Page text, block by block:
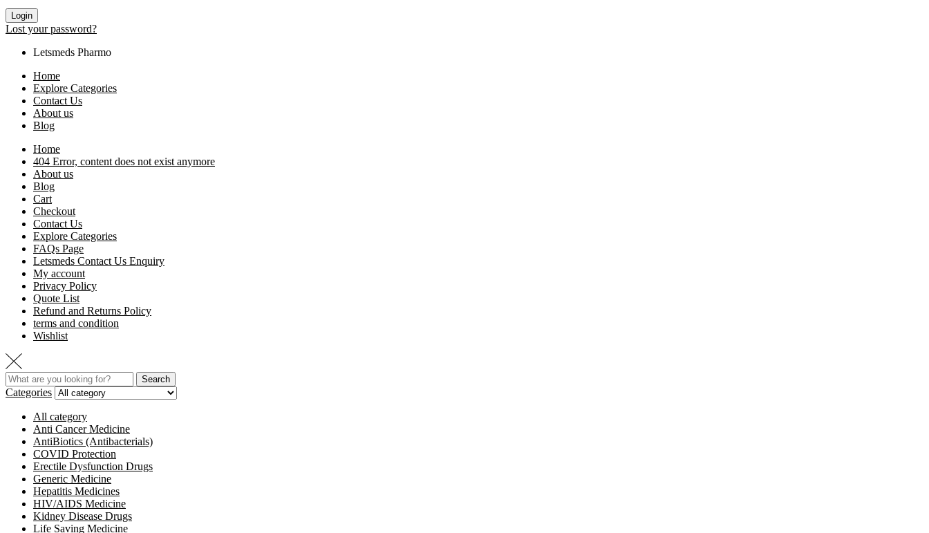
Login
Lost your password?
Letsmeds Pharmo
Home
Explore Categories
Contact Us
About us
Blog
Home
404 Error, content does not exist anymore
About us
Blog
Cart
Checkout
Contact Us
Explore Categories
FAQs Page
Letsmeds Contact Us Enquiry
My account
Privacy Policy
Quote List
Refund and Returns Policy
terms and condition
Wishlist
Search
Categories
All category
Anti Cancer Medicine
AntiBiotics (Antibacterials)
COVID Protection
Erectile Dysfunction Drugs
Generic Medicine
Hepatitis Medicines
HIV/AIDS Medicine
Kidney Disease Drugs
Life Saving Medicine